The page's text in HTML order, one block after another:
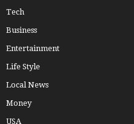
Tech
Business
Entertainment
Life Style
Local News
Money
USA